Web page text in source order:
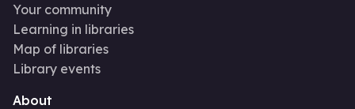
Your community
Learning in libraries
Map of libraries
Library events
About